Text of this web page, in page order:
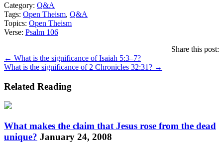
Category: Q&A
Tags: Open Theism, Q&A
Topics: Open Theism
Verse: Psalm 106
Share this post:
Posts
navigation
← What is the significance of Isaiah 5:3–7?
What is the significance of 2 Chronicles 32:31? →
Related Reading
What makes the claim that Jesus rose from the dead
unique? January 24, 2008